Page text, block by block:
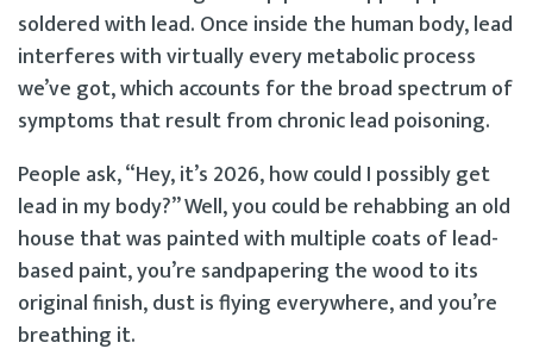
soldered with lead. Once inside the human body, lead
interferes with virtually every metabolic process
we’ve got, which accounts for the broad spectrum of
symptoms that result from chronic lead poisoning.
People ask, “Hey, it’s 2026, how could I possibly get
lead in my body?” Well, you could be rehabbing an old
house that was painted with multiple coats of lead-
based paint, you’re sandpapering the wood to its
original finish, dust is flying everywhere, and you’re
breathing it.